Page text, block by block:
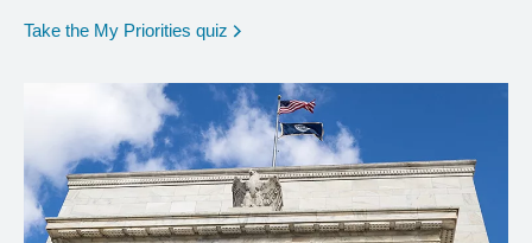
Take the My Priorities quiz opens in a new window